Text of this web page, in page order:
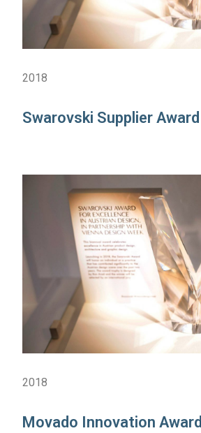
2018
Swarovski Supplier Award
2018
Movado Innovation Award